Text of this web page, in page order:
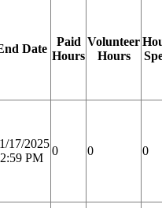
Date
Paid
Hours
Volunteer
Hours
17/2025
PM
0 0 0